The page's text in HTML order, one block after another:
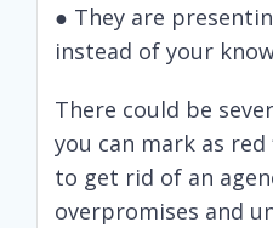
● They are
instead of your
There could be
you can mark as
to get rid of an
overpromises and